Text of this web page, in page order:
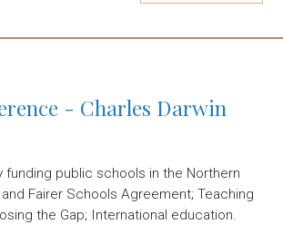
- Charles Darwin
funding public schools in the Northern
Fairer Schools Agreement; Teaching
the Gap; International education.